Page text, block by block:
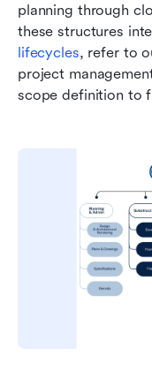
planning through
these structures
lifecycles, refer to
project
scope definition to